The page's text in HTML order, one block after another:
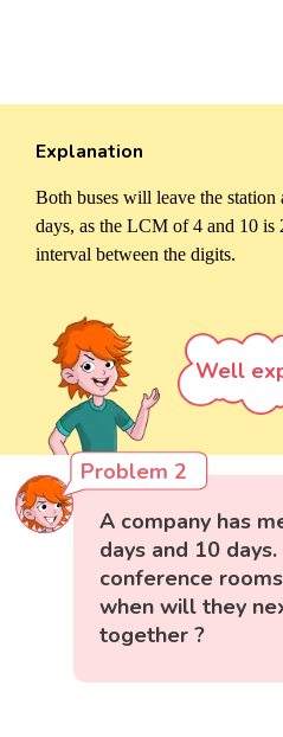
Explanation
Both buses will leave the station
days, as the LCM of 4 and 10 is
interval between the digits.
Well
Problem 2
A company has
days and 10
conference
when will they
together ?